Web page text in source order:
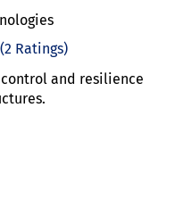
(2 Ratings)
and resilience